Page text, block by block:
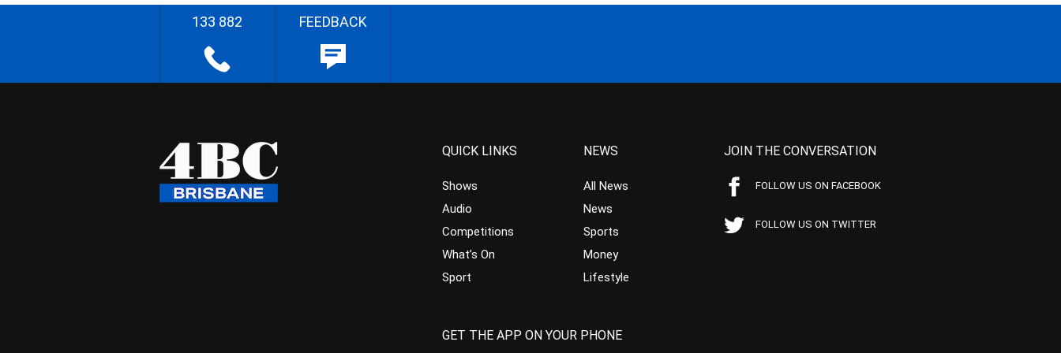
133 882 FEEDBACK
QUICK LINKS
Shows
Audio
Competitions
What’s On
Sport
NEWS
All News
News
Sports
Money
Lifestyle
JOIN THE CONVERSATION
FOLLOW US ON FACEBOOK
FOLLOW US ON TWITTER
GET THE APP ON YOUR PHONE